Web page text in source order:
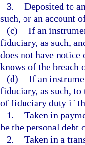
3. Deposited to
such, or an account
(c) If an
fiduciary, as such,
does not have
knows of the breach
(d) If an
fiduciary, as such, to
of fiduciary duty if
1. Taken in
be the personal debt
2. Taken in a